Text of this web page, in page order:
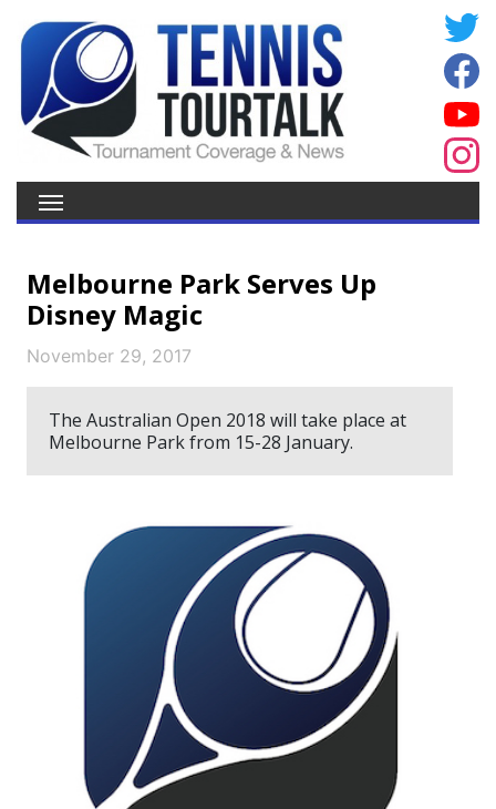
Melbourne Park Serves Up
Disney Magic
November 29, 2017
The Australian Open 2018 will take place at
Melbourne Park from 15-28 January.